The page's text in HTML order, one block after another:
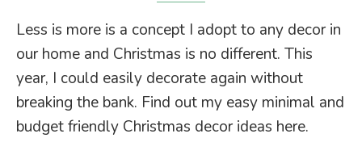
Less is more is a concept I adopt to any decor in
our home and Christmas is no different. This
year, I could easily decorate again without
breaking the bank. Find out my easy minimal and
budget friendly Christmas decor ideas here.